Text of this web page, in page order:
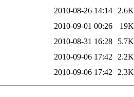
2010-08-26 14:14
2.6K
2010-09-01 00:26
19K
2010-08-31 16:28
5.7K
2010-09-06 17:42
2.2K
2010-09-06 17:42 2.3K